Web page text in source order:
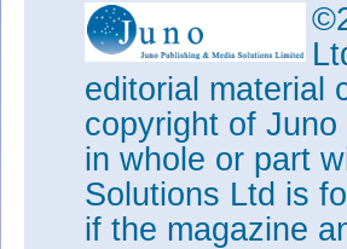
editorial material
copyright of
in whole or part
Solutions Ltd is
if the magazine